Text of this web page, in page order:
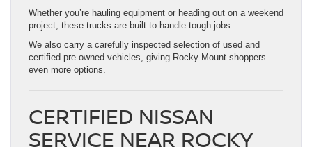
Whether you’re hauling equipment or heading out on a weekend
project, these trucks are built to handle tough jobs.
We also carry a carefully inspected selection of used and
certified pre-owned vehicles, giving Rocky Mount shoppers
even more options.
CERTIFIED NISSAN
SERVICE NEAR ROCKY